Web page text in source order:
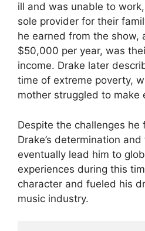
ill and was unable to
sole provider for their
he earned from the show,
$50,000 per year, was
income. Drake later
time of extreme poverty,
mother struggled to make
Despite the challenges he
Drake’s determination
eventually lead him to
experiences during this
character and fueled his
music industry.